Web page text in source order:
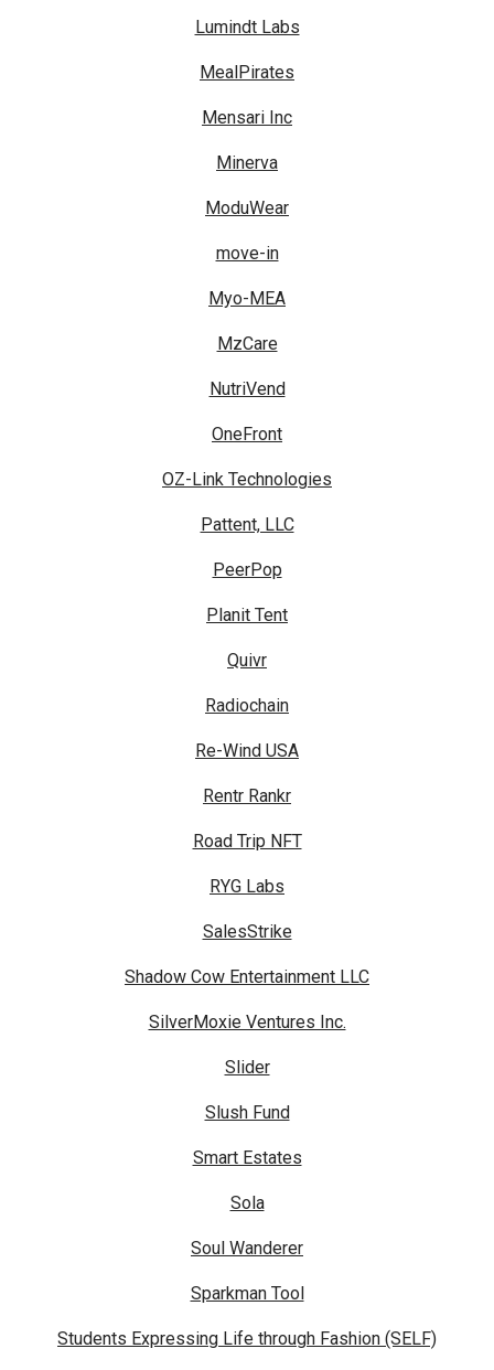
Lumindt Labs
MealPirates
Mensari Inc
Minerva
ModuWear
move-in
Myo-MEA
MzCare
NutriVend
OneFront
OZ-Link Technologies
Pattent, LLC
PeerPop
Planit Tent
Quivr
Radiochain
Re-Wind USA
Rentr Rankr
Road Trip NFT
RYG Labs
SalesStrike
Shadow Cow Entertainment LLC
SilverMoxie Ventures Inc.
Slider
Slush Fund
Smart Estates
Sola
Soul Wanderer
Sparkman Tool
Students Expressing Life through Fashion (SELF)